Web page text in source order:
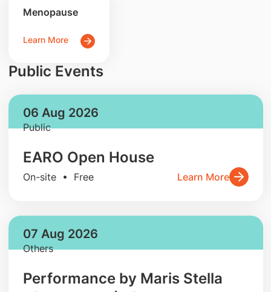
Menopause
Learn More
Public Events
06 Aug 2026
Public
EARO Open House
On-site • Free Learn More
07 Aug 2026
Others
Performance by Maris Stella